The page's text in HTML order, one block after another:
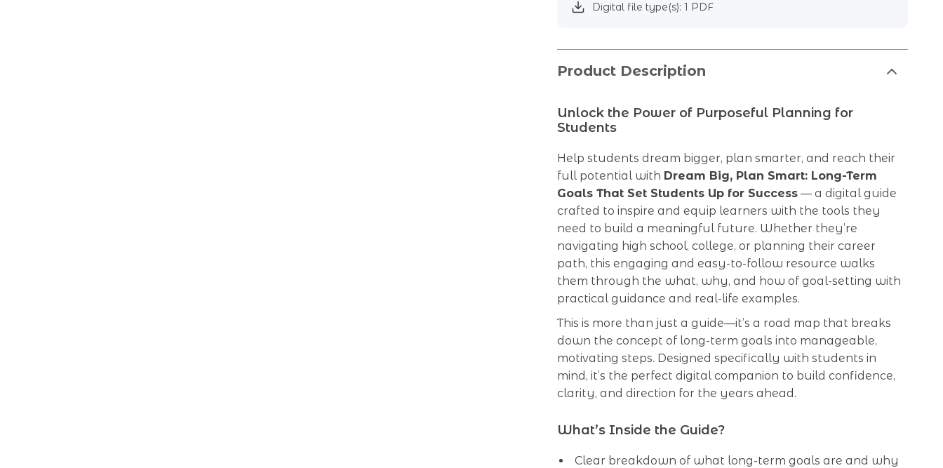
Digital file type(s): 1 PDF
Product Description
Unlock the Power of Purposeful Planning for
Students
Help students dream bigger, plan smarter, and reach their
full potential with Dream Big, Plan Smart: Long-Term
Goals That Set Students Up for Success — a digital guide
crafted to inspire and equip learners with the tools they
need to build a meaningful future. Whether they’re
navigating high school, college, or planning their career
path, this engaging and easy-to-follow resource walks
them through the what, why, and how of goal-setting with
practical guidance and real-life examples.
This is more than just a guide—it’s a road map that breaks
down the concept of long-term goals into manageable,
motivating steps. Designed specifically with students in
mind, it’s the perfect digital companion to build confidence,
clarity, and direction for the years ahead.
What’s Inside the Guide?
Clear breakdown of what long-term goals are and why